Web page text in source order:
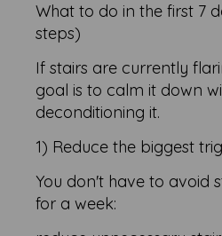
What to do in the first 7
steps)
If stairs are currently
goal is to calm it down
deconditioning it.
1) Reduce the biggest
You don't have to avoid
for a week: